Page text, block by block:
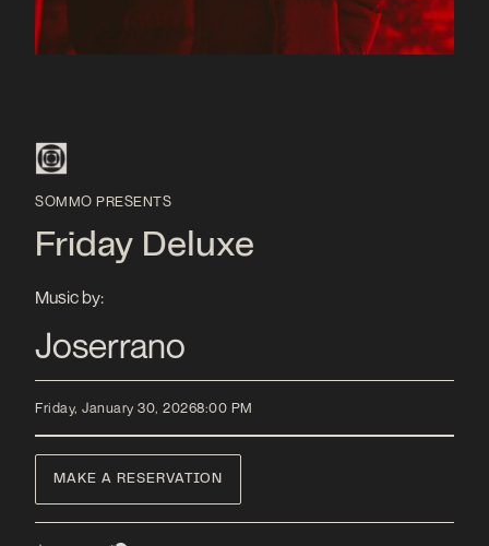
SOMMO PRESENTS
Friday Deluxe
Music by:
Joserrano
Friday, January 30, 20268:00 PM
MAKE A RESERVATION